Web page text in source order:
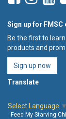
Sign up for FMSC
Be the first to
products and
Sign up now
Translate
Select Language ▼
Feed My Starving